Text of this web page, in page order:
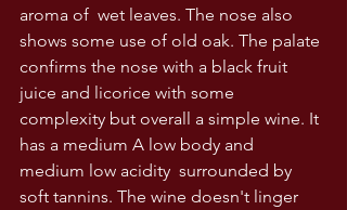
aroma of  wet leaves. The nose also
shows some use of old oak. The palate
confirms the nose with a black fruit
juice and licorice with some
complexity but overall a simple wine. It
has a medium A low body and
medium low acidity  surrounded by
soft tannins. The wine doesn't linger